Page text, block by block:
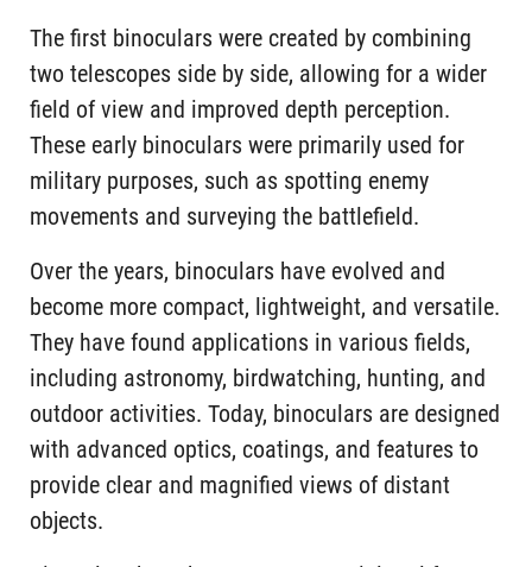
The first binoculars were created by combining
two telescopes side by side, allowing for a wider
field of view and improved depth perception.
These early binoculars were primarily used for
military purposes, such as spotting enemy
movements and surveying the battlefield.
Over the years, binoculars have evolved and
become more compact, lightweight, and versatile.
They have found applications in various fields,
including astronomy, birdwatching, hunting, and
outdoor activities. Today, binoculars are designed
with advanced optics, coatings, and features to
provide clear and magnified views of distant
objects.